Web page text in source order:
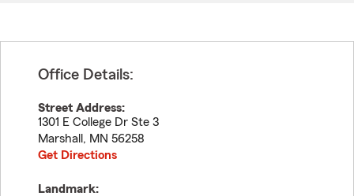
Office Details:
Street Address:
1301 E College Dr Ste 3
Marshall , MN 56258
Get Directions
Landmark: